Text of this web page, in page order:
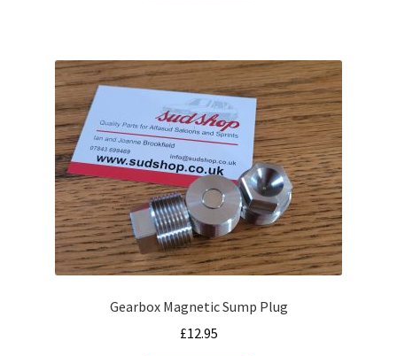
Gearbox Magnetic Sump Plug
£12.95